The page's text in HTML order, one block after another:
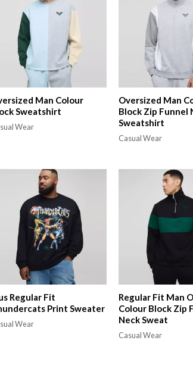
Man Colour
Sweatshirt
Wear
Oversized Man
Block Zip Funnel
Sweatshirt
Casual Wear
Regular Fit
Print Sweater
Wear
Regular Fit Man
Colour Block Zip
Neck Sweat
Casual Wear